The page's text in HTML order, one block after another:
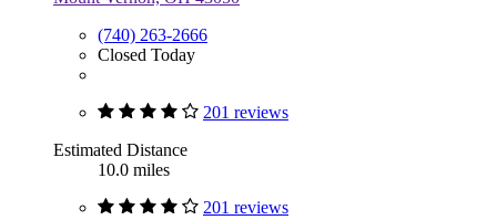
(740) 263-2666
Closed Today
201 reviews
Estimated Distance
10.0 miles
201 reviews